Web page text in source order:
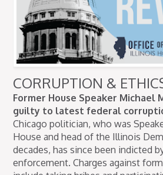
CORRUPTION &
Former House Speaker Michael
guilty to latest federal
Chicago politician, who was
House and head of the Illinois
decades, has since been indicted
enforcement. Charges against